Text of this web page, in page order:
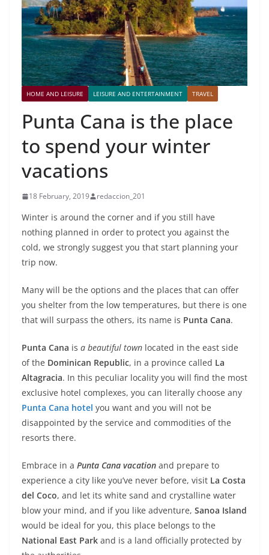
HOME AND LEISURE LEISURE AND ENTERTAINMENT TRAVEL
Punta Cana is the place
to spend your winter
vacations
18 February, 2019 redaccion_201
Winter is around the corner and if you still have
nothing planned in order to protect you against the
cold, we strongly suggest you that start planning your
trip now.
Many will be the options and the places that can offer
you shelter from the low temperatures, but there is one
that will surpass the others, its name is Punta Cana.
Punta Cana is a beautiful town located in the east side
of the Dominican Republic, in a province called La
Altagracia. In this peculiar locality you will find the most
exclusive hotel complexes, you can literally choose any
Punta Cana hotel you want and you will not be
disappointed by the service and commodities of the
resorts there.
Embrace in a Punta Cana vacation and prepare to
experience a city like you’ve never before, visit La Costa
del Coco, and let its white sand and crystalline water
blow your mind, and if you like adventure, Sanoa Island
would be ideal for you, this place belongs to the
National East Park and is a land officially protected by